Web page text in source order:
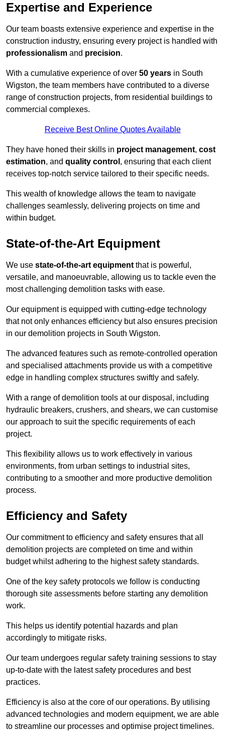
Expertise and Experience
Our team boasts extensive experience and expertise in the
construction industry, ensuring every project is handled with
professionalism and precision.
With a cumulative experience of over 50 years in South
Wigston, the team members have contributed to a diverse
range of construction projects, from residential buildings to
commercial complexes.
Receive Best Online Quotes Available
They have honed their skills in project management, cost
estimation, and quality control , ensuring that each client
receives top-notch service tailored to their specific needs.
This wealth of knowledge allows the team to navigate
challenges seamlessly, delivering projects on time and
within budget.
State-of-the-Art Equipment
We use state-of-the-art equipment that is powerful,
versatile, and manoeuvrable, allowing us to tackle even the
most challenging demolition tasks with ease.
Our equipment is equipped with cutting-edge technology
that not only enhances efficiency but also ensures precision
in our demolition projects in South Wigston.
The advanced features such as remote-controlled operation
and specialised attachments provide us with a competitive
edge in handling complex structures swiftly and safely.
With a range of demolition tools at our disposal, including
hydraulic breakers, crushers, and shears, we can customise
our approach to suit the specific requirements of each
project.
This flexibility allows us to work effectively in various
environments, from urban settings to industrial sites,
contributing to a smoother and more productive demolition
process.
Efficiency and Safety
Our commitment to efficiency and safety ensures that all
demolition projects are completed on time and within
budget whilst adhering to the highest safety standards.
One of the key safety protocols we follow is conducting
thorough site assessments before starting any demolition
work.
This helps us identify potential hazards and plan
accordingly to mitigate risks.
Our team undergoes regular safety training sessions to stay
up-to-date with the latest safety procedures and best
practices.
Efficiency is also at the core of our operations. By utilising
advanced technologies and modern equipment, we are able
to streamline our processes and optimise project timelines.